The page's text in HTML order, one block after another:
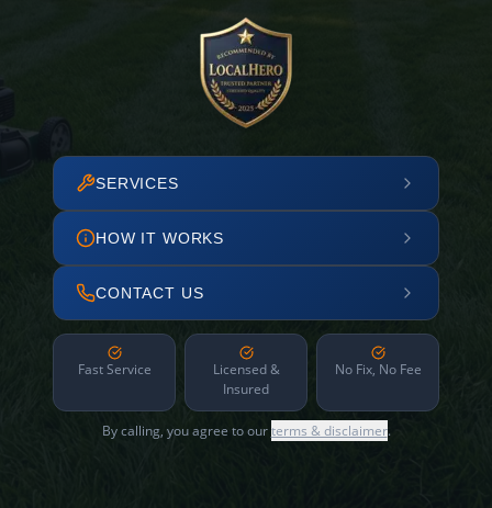
SERVICES
HOW IT WORKS
CONTACT US
Fast Service
Licensed &
Insured
No Fix, No Fee
By calling, you agree to ourterms & disclaimer.